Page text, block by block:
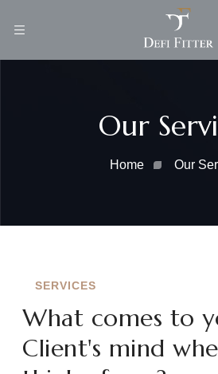
Our
Home Our
SERVICES
What comes to
Client's mind